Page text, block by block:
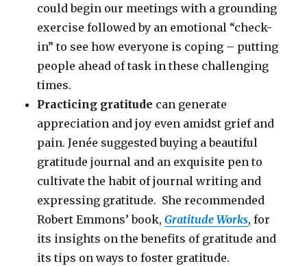
could begin our meetings with a grounding
exercise followed by an emotional “check-
in” to see how everyone is coping – putting
people ahead of task in these challenging
times.
Practicing gratitude can generate
appreciation and joy even amidst grief and
pain. Jenée suggested buying a beautiful
gratitude journal and an exquisite pen to
cultivate the habit of journal writing and
expressing gratitude. She recommended
Robert Emmons’ book,Gratitude Works, for
its insights on the benefits of gratitude and
its tips on ways to foster gratitude.